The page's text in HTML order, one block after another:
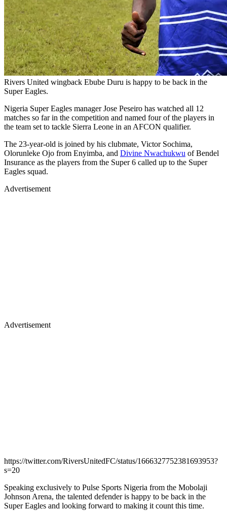
Rivers United wingback Ebube Duru is happy to be back in the
Super Eagles.
Nigeria Super Eagles manager Jose Peseiro has watched all 12
matches so far in the competition and named four of the players in
the team set to tackle Sierra Leone in an AFCON qualifier.
The 23-year-old is joined by his clubmate, Victor Sochima,
Olorunleke Ojo from Enyimba, and Divine Nwachukwu of Bendel
Insurance as the players from the Super 6 called up to the Super
Eagles squad.
Advertisement
Advertisement
https://twitter.com/RiversUnitedFC/status/1666327752381693953?
s=20
Speaking exclusively to Pulse Sports Nigeria from the Mobolaji
Johnson Arena, the talented defender is happy to be back in the
Super Eagles and looking forward to making it count this time.